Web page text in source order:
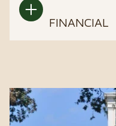
FINANCIAL